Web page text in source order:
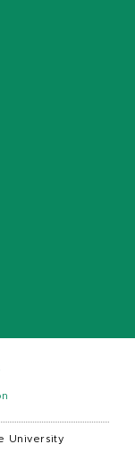
University